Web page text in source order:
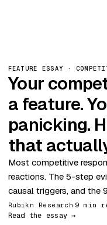
FEATURE ESSAY ·
Your
a feature.
panicking.
that
Most competitive
reactions. The 5-step
causal triggers, and the
Rubikn Research 9 min
Read the essay →